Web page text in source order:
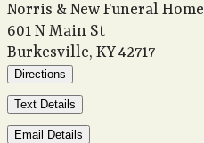
Norris & New Funeral Home
601 N Main St
Burkesville, KY 42717
Directions
Text Details
Email Details